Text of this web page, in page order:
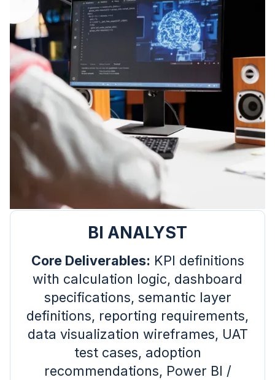
BI ANALYST
Core Deliverables: KPI definitions
with calculation logic, dashboard
specifications, semantic layer
definitions, reporting requirements,
data visualization wireframes, UAT
test cases, adoption
recommendations, Power BI /